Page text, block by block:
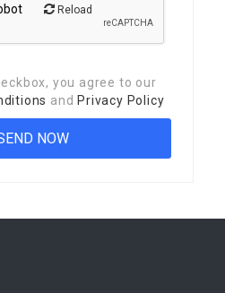
Reload
you agree to our
and Privacy Policy